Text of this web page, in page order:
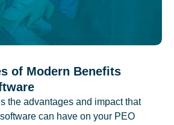
of Modern Benefits
the advantages and impact that
can have on your PEO